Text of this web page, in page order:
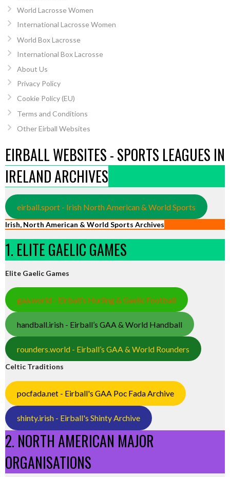
World Lacrosse Women
International Lacrosse Women
World Box Lacrosse
International Box Lacrosse
About Us
Privacy Policy
Cookie Policy (EU)
Terms and Conditions
Other Eirball Websites
EIRBALL WEBSITES - SPORTS LEAGUES IN
IRELAND ARCHIVES
eirball.sport - Irish North American & World Sports
Irish, North American & World Sports Archives
1. ELITE GAELIC GAMES
Elite Gaelic Games
gaa.world - Eirball’s Hurling & Gaelic Football
handball.irish - Eirball’s GAA & World Handball
rounders.world - Eirball’s GAA & World Rounders
Celtic Traditions
pocfada.net - Eirball's GAA Poc Fada Archive
shinty.irish - Eirball's Shinty Archive
2. NORTH AMERICAN MAJOR
ORGANISATIONS